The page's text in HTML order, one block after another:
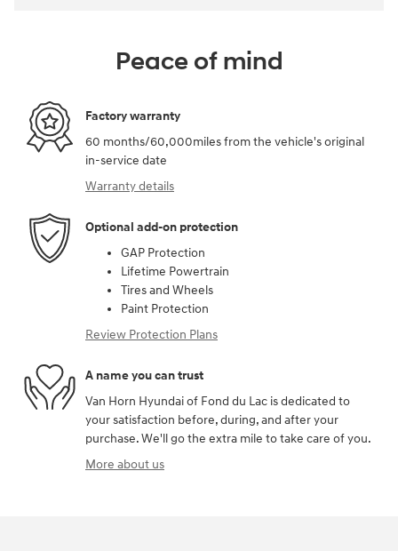
Peace of mind
Factory warranty
60 months/60,000miles from the vehicle's original
in-service date
Warranty details
Optional add-on protection
GAP Protection
Lifetime Powertrain
Tires and Wheels
Paint Protection
Review Protection Plans
A name you can trust
Van Horn Hyundai of Fond du Lac is dedicated to
your satisfaction before, during, and after your
purchase. We'll go the extra mile to take care of you.
More about us